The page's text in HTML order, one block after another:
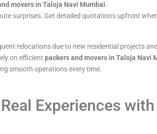
movers in Taloja Navi Mumbai.
surprises. Get detailed quotations upfront
relocations due to new residential projects
on efficient packers and movers in Taloja Navi
smooth operations every time.
Experiences